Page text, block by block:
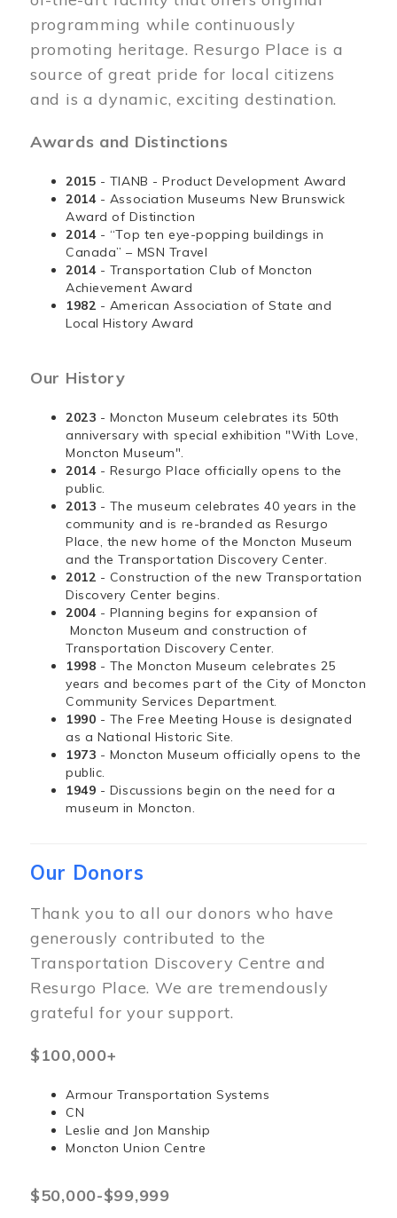
programming while continuously
promoting heritage. Resurgo Place is a
source of great pride for local citizens
and is a dynamic, exciting destination.
Awards and Distinctions
2015 - TIANB - Product Development Award
2014 - Association Museums New Brunswick
Award of Distinction
2014 - “Top ten eye-popping buildings in
Canada” – MSN Travel
2014 - Transportation Club of Moncton
Achievement Award
1982 - American Association of State and
Local History Award
Our History
2023 - Moncton Museum celebrates its 50th
anniversary with special exhibition "With Love,
Moncton Museum".
2014 - Resurgo Place officially opens to the
public.
2013 - The museum celebrates 40 years in the
community and is re-branded as Resurgo
Place, the new home of the Moncton Museum
and the Transportation Discovery Center.
2012 - Construction of the new Transportation
Discovery Center begins.
2004 - Planning begins for expansion of
Moncton Museum and construction of
Transportation Discovery Center.
1998 - The Moncton Museum celebrates 25
years and becomes part of the City of Moncton
Community Services Department.
1990 - The Free Meeting House is designated
as a National Historic Site.
1973 - Moncton Museum officially opens to the
public.
1949 - Discussions begin on the need for a
museum in Moncton.
Our Donors
Thank you to all our donors who have
generously contributed to the
Transportation Discovery Centre and
Resurgo Place. We are tremendously
grateful for your support.
$100,000+
Armour Transportation Systems
CN
Leslie and Jon Manship
Moncton Union Centre
$50,000-$99,999